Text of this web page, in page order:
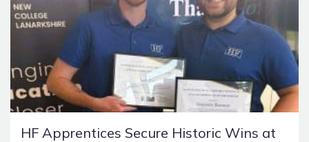
HF Apprentices Secure Historic Wins at